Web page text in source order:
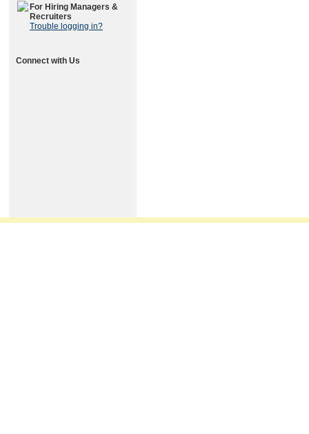
For Hiring Managers &
Recruiters
Trouble logging in?
Connect with Us